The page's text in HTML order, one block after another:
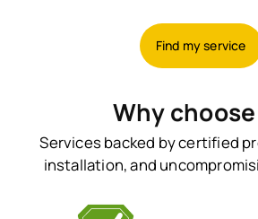
Find my service
Why
Services backed by certified
installation, and